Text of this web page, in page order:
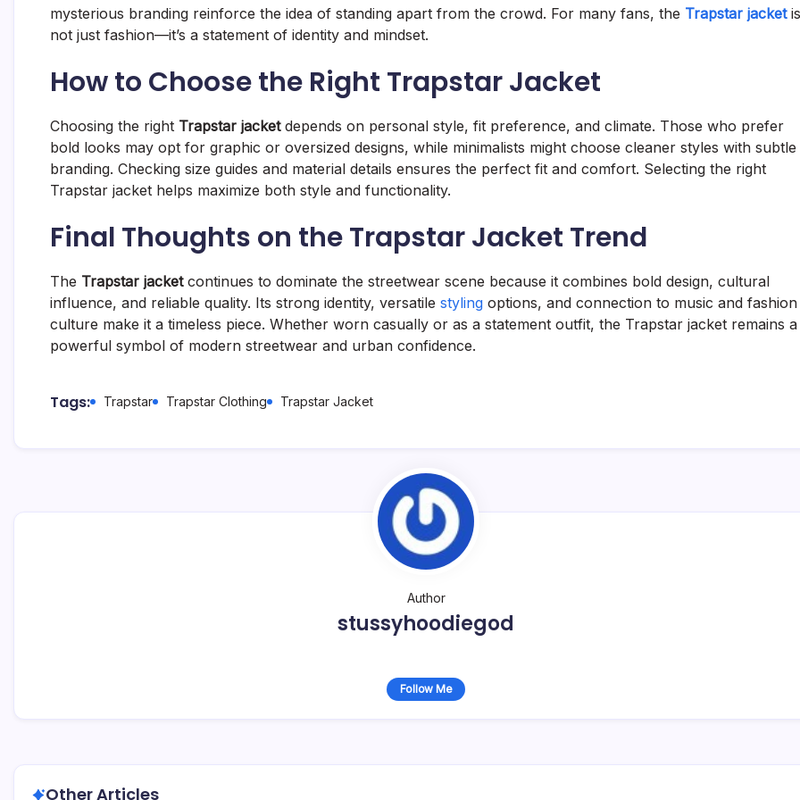
mysterious branding reinforce the idea of standing apart from the crowd. For many fans, the Trapstar jacketis
not just fashion—it’s a statement of identity and mindset.
How to Choose the Right Trapstar Jacket
Choosing the right Trapstar jacketdepends on personal style, fit preference, and climate. Those who prefer
bold looks may opt for graphic or oversized designs, while minimalists might choose cleaner styles with subtle
branding. Checking size guides and material details ensures the perfect fit and comfort. Selecting the right
Trapstar jacket helps maximize both style and functionality.
Final Thoughts on the Trapstar Jacket Trend
The Trapstar jacketcontinues to dominate the streetwear scene because it combines bold design, cultural
influence, and reliable quality. Its strong identity, versatile styling options, and connection to music and fashion
culture make it a timeless piece. Whether worn casually or as a statement outfit, the Trapstar jacket remains a
powerful symbol of modern streetwear and urban confidence.
Tags: Trapstar Trapstar Clothing Trapstar Jacket
Author
stussyhoodiegod
Follow Me
Other Articles